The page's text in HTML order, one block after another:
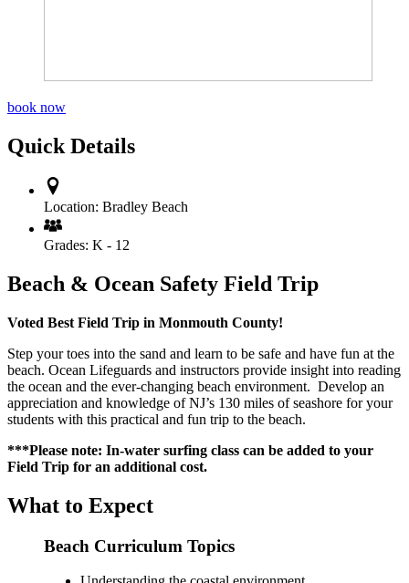
book now
Quick Details
Location: Bradley Beach
Grades: K - 12
Beach & Ocean Safety Field Trip
Voted Best Field Trip in Monmouth County!
Step your toes into the sand and learn to be safe and have fun at the
beach. Ocean Lifeguards and instructors provide insight into reading
the ocean and the ever-changing beach environment. Develop an
appreciation and knowledge of NJ’s 130 miles of seashore for your
students with this practical and fun trip to the beach.
***Please note: In-water surfing class can be added to your
Field Trip for an additional cost.
What to Expect
Beach Curriculum Topics